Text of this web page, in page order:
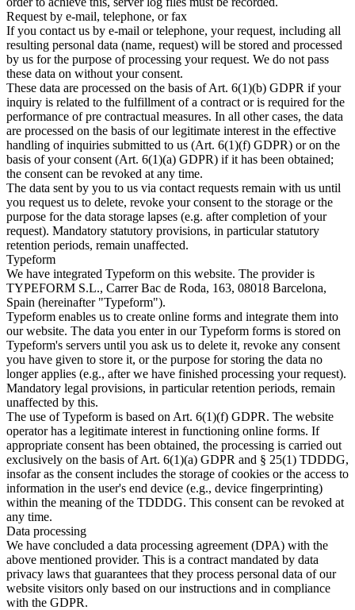
Request by e-mail, telephone, or fax
If you contact us by e-mail or telephone, your request, including all
resulting personal data (name, request) will be stored and processed
by us for the purpose of processing your request. We do not pass
these data on without your consent.
These data are processed on the basis of Art. 6(1)(b) GDPR if your
inquiry is related to the fulfillment of a contract or is required for the
performance of pre contractual measures. In all other cases, the data
are processed on the basis of our legitimate interest in the effective
handling of inquiries submitted to us (Art. 6(1)(f) GDPR) or on the
basis of your consent (Art. 6(1)(a) GDPR) if it has been obtained;
the consent can be revoked at any time.
The data sent by you to us via contact requests remain with us until
you request us to delete, revoke your consent to the storage or the
purpose for the data storage lapses (e.g. after completion of your
request). Mandatory statutory provisions, in particular statutory
retention periods, remain unaffected.
Typeform
We have integrated Typeform on this website. The provider is
TYPEFORM S.L., Carrer Bac de Roda, 163, 08018 Barcelona,
Spain (hereinafter "Typeform").
Typeform enables us to create online forms and integrate them into
our website. The data you enter in our Typeform forms is stored on
Typeform's servers until you ask us to delete it, revoke any consent
you have given to store it, or the purpose for storing the data no
longer applies (e.g., after we have finished processing your request).
Mandatory legal provisions, in particular retention periods, remain
unaffected by this.
The use of Typeform is based on Art. 6(1)(f) GDPR. The website
operator has a legitimate interest in functioning online forms. If
appropriate consent has been obtained, the processing is carried out
exclusively on the basis of Art. 6(1)(a) GDPR and § 25(1) TDDDG,
insofar as the consent includes the storage of cookies or the access to
information in the user's end device (e.g., device fingerprinting)
within the meaning of the TDDDG. This consent can be revoked at
any time.
Data processing
We have concluded a data processing agreement (DPA) with the
above mentioned provider. This is a contract mandated by data
privacy laws that guarantees that they process personal data of our
website visitors only based on our instructions and in compliance
with the GDPR.